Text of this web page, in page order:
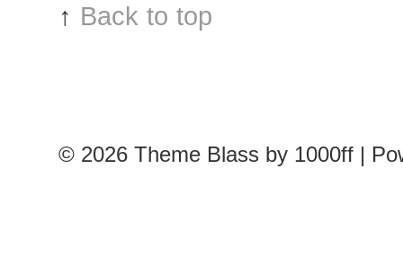
↑ Back to top
© 2026 Theme Blass by 1000ff |